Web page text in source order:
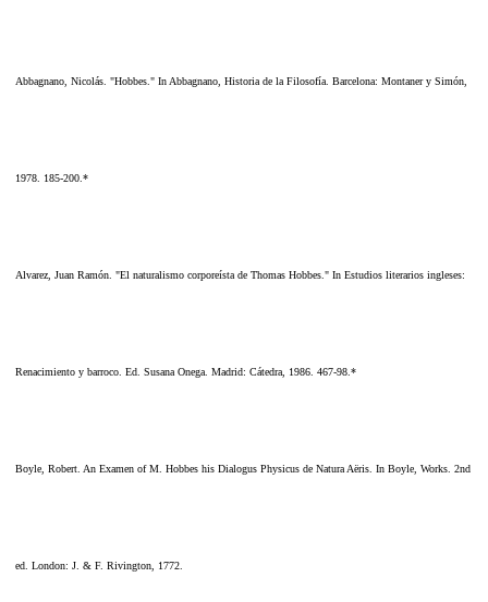
Abbagnano, Nicolás. "Hobbes." In Abbagnano, Historia de la Filosofía. Barcelona: Montaner y Simón,
1978. 185-200.*
Alvarez, Juan Ramón. "El naturalismo corporeísta de Thomas Hobbes." In Estudios literarios ingleses:
Renacimiento y barroco. Ed. Susana Onega. Madrid: Cátedra, 1986. 467-98.*
Boyle, Robert. An Examen of M. Hobbes his Dialogus Physicus de Natura Aëris. In Boyle, Works. 2nd
ed. London: J. & F. Rivington, 1772.